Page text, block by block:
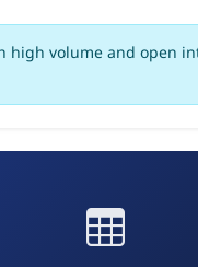
high volume and open